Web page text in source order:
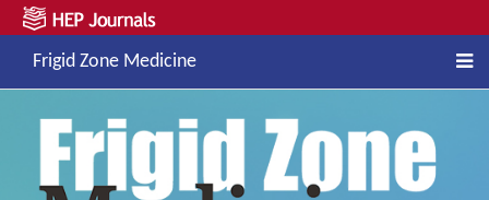
Frigid Zone Medicine